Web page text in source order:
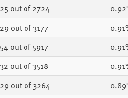
25 out of 2724
29 out of 3177
54 out of 5917
32 out of 3518
29 out of 3264